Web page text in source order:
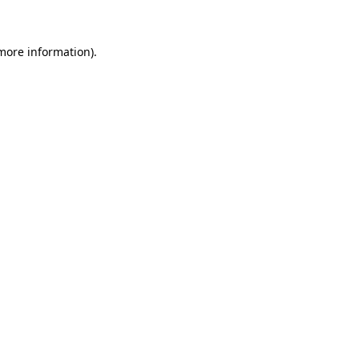
information).